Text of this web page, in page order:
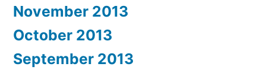
November 2013
October 2013
September 2013